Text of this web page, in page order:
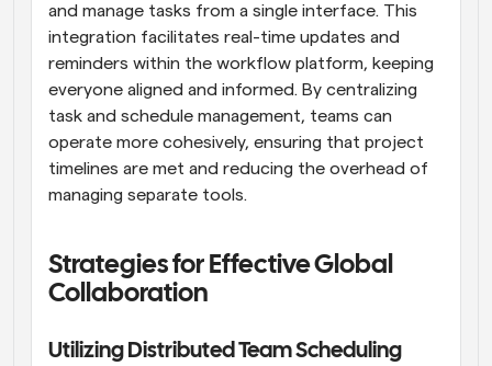
and manage tasks from a single interface. This
integration facilitates real-time updates and
reminders within the workflow platform, keeping
everyone aligned and informed. By centralizing
task and schedule management, teams can
operate more cohesively, ensuring that project
timelines are met and reducing the overhead of
managing separate tools.
Strategies for Effective Global
Collaboration
Utilizing Distributed Team Scheduling